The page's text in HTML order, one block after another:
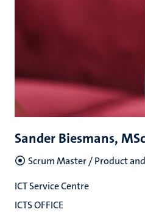
Sander Biesmans,
Scrum Master / Product
ICT Service Centre
ICTS OFFICE